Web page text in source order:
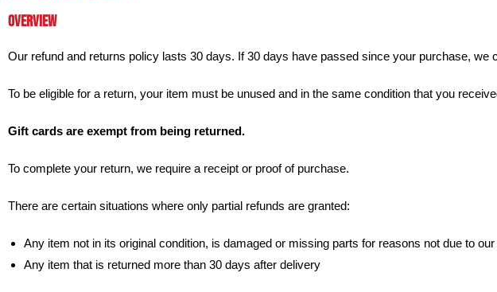
OVERVIEW
Our refund and returns policy lasts 30 days. If 30 days have passed since your purchase, we
To be eligible for a return, your item must be unused and in the same condition that you
Gift cards are exempt from being returned.
To complete your return, we require a receipt or proof of purchase.
There are certain situations where only partial refunds are granted:
Any item not in its original condition, is damaged or missing parts for reasons not due to our
Any item that is returned more than 30 days after delivery